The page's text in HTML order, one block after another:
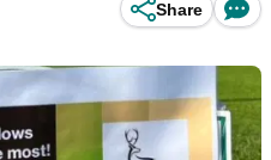
Share